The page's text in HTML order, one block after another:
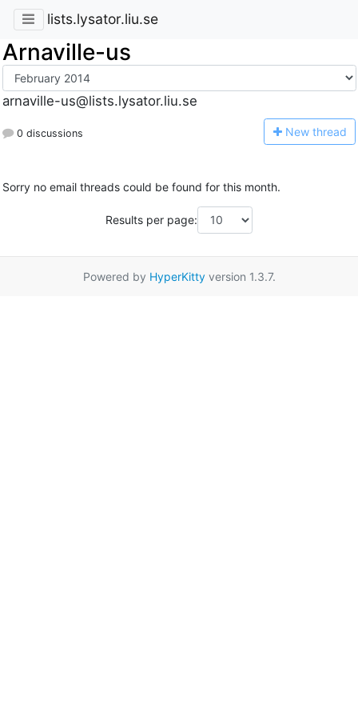
lists.lysator.liu.se
Arnaville-us
arnaville-us@lists.lysator.liu.se
0 discussions New thread
Sorry no email threads could be found for this month.
Results per page:
Powered by HyperKittyversion 1.3.7.